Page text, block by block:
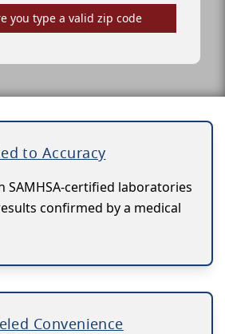
you type a valid zip code
to Accuracy
SAMHSA-certified laboratories
confirmed by a medical
Convenience